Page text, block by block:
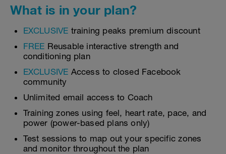
What is in your plan?
EXCLUSIVE training peaks premium discount
FREE Reusable interactive strength and
conditioning plan
EXCLUSIVE Access to closed Facebook
community
Unlimited email access to Coach
Training zones using feel, heart rate, pace, and
power (power-based plans only)
Test sessions to map out your specific zones
and monitor throughout the plan